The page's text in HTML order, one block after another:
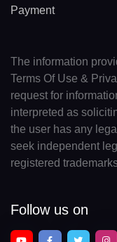
Payment
The information
Terms Of Use &
request for
interpreted as
the user has any
seek independent
registered
Follow us on